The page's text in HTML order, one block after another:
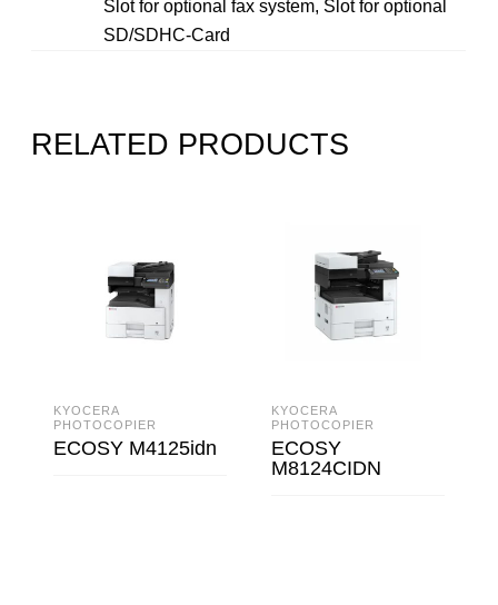
Slot for optional fax system, Slot for optional
SD/SDHC-Card
RELATED PRODUCTS
KYOCERA
PHOTOCOPIER
ECOSY M4125idn
KYOCERA
PHOTOCOPIER
ECOSY
M8124CIDN